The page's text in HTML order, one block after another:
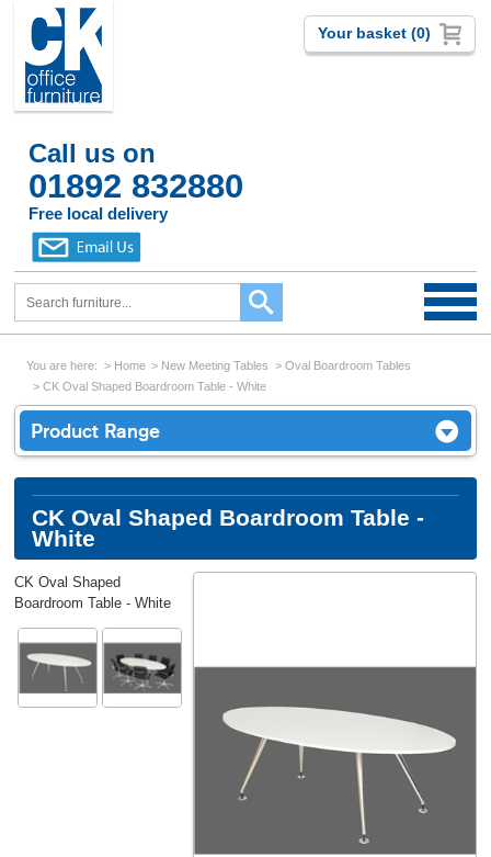
Call us on
01892 832880
Free local delivery
Your basket (0)
You are here: Home New Meeting Tables
Oval Boardroom Tables
CK Oval Shaped Boardroom Table - White
Product Range
CK Oval Shaped Boardroom Table -
White
CK Oval Shaped
Boardroom Table - White